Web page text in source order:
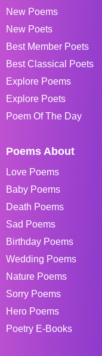
New Poems
New Poets
Best Member Poets
Best Classical Poets
Explore Poems
Explore Poets
Poem Of The Day
Poems About
Love Poems
Baby Poems
Death Poems
Sad Poems
Birthday Poems
Wedding Poems
Nature Poems
Sorry Poems
Hero Poems
Poetry E-Books